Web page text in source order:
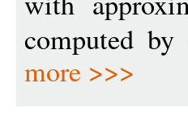
computed
more >>>